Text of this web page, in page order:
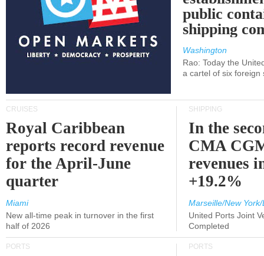
public
shipping
Washington
Rao: Today the
a cartel of six foreign
CRUISES
Royal Caribbean
reports record revenue
for the April-June
quarter
Miami
New all-time peak in turnover in the first
half of 2026
SHIPPING
In the
CMA
revenues
+19.2%
Marseille/New
United Ports Joint
Completed
PORTS PORTS